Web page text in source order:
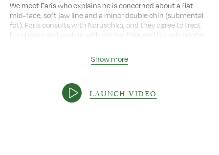
We meet Faris who explains he is concerned about a flat
mid-face, soft jaw line and a minor double chin (submental
fat). Faris consults with Naruschka, and they agree to treat
his cheeks and jawline with dermal filler, and his submental
treatments have helped him.
3:32
Show more
LAUNCH VIDEO